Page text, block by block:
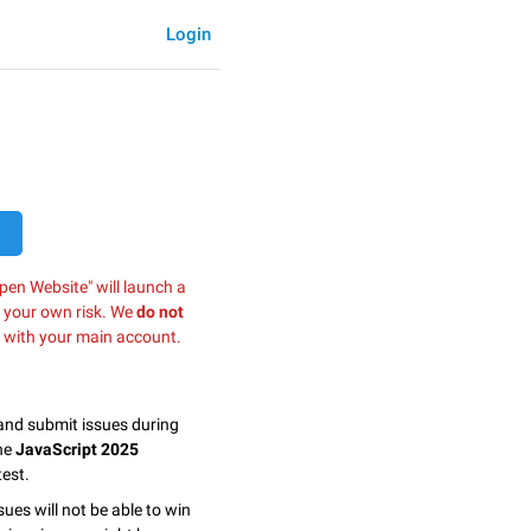
Login
Website" will launch a
own risk. Wedo not
your main account.
submit issues during
JavaScript 2025
will not be able to win